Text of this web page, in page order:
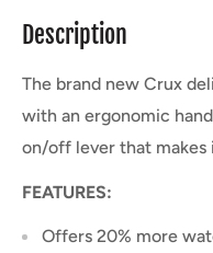
Description
The brand new Crux
with an ergonomic
on/off lever that makes
FEATURES:
Offers 20% more